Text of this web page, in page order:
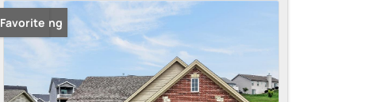
New Listing
Favorite